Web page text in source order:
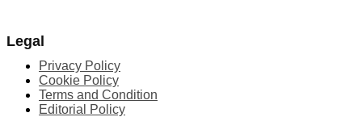
Legal
Privacy Policy
Cookie Policy
Terms and Condition
Editorial Policy